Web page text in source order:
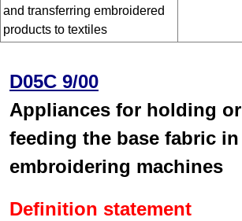
and transferring embroidered
products to textiles
D05C 9/00
Appliances for holding or
feeding the base fabric in
embroidering machines
Definition statement